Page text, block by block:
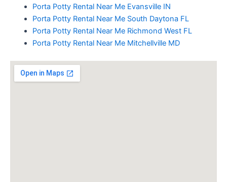
Porta Potty Rental Near Me Evansville IN
Porta Potty Rental Near Me South Daytona FL
Porta Potty Rental Near Me Richmond West FL
Porta Potty Rental Near Me Mitchellville MD